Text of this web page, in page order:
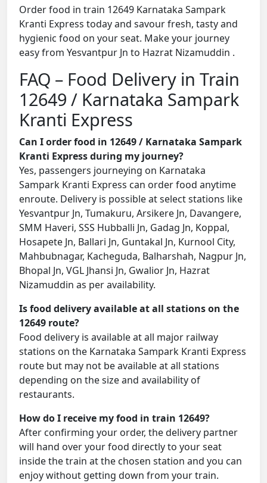
Order food in train 12649 Karnataka Sampark
Kranti Express today and savour fresh, tasty and
hygienic food on your seat. Make your journey
easy from Yesvantpur Jn to Hazrat Nizamuddin .
FAQ – Food Delivery in Train
12649 / Karnataka Sampark
Kranti Express
Can I order food in 12649 / Karnataka Sampark
Kranti Express during my journey?
Yes, passengers journeying on Karnataka
Sampark Kranti Express can order food anytime
enroute. Delivery is possible at select stations like
Yesvantpur Jn, Tumakuru, Arsikere Jn, Davangere,
SMM Haveri, SSS Hubballi Jn, Gadag Jn, Koppal,
Hosapete Jn, Ballari Jn, Guntakal Jn, Kurnool City,
Mahbubnagar, Kacheguda, Balharshah, Nagpur Jn,
Bhopal Jn, VGL Jhansi Jn, Gwalior Jn, Hazrat
Nizamuddin as per availability.
Is food delivery available at all stations on the
12649 route?
Food delivery is available at all major railway
stations on the Karnataka Sampark Kranti Express
route but may not be available at all stations
depending on the size and availability of
restaurants.
How do I receive my food in train 12649?
After confirming your order, the delivery partner
will hand over your food directly to your seat
inside the train at the chosen station and you can
enjoy without getting down from your train.